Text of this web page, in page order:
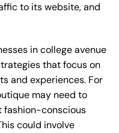
to its website, and
in college avenue
that focus on
and experiences. For
may need to
fashion-conscious
could involve